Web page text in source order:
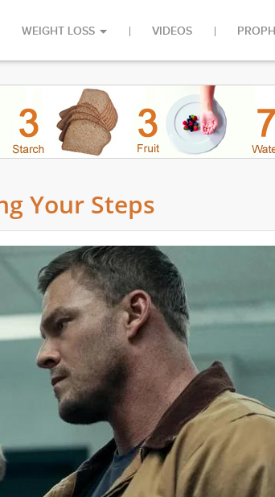
WEIGHT LOSS VIDEOS
Your Steps